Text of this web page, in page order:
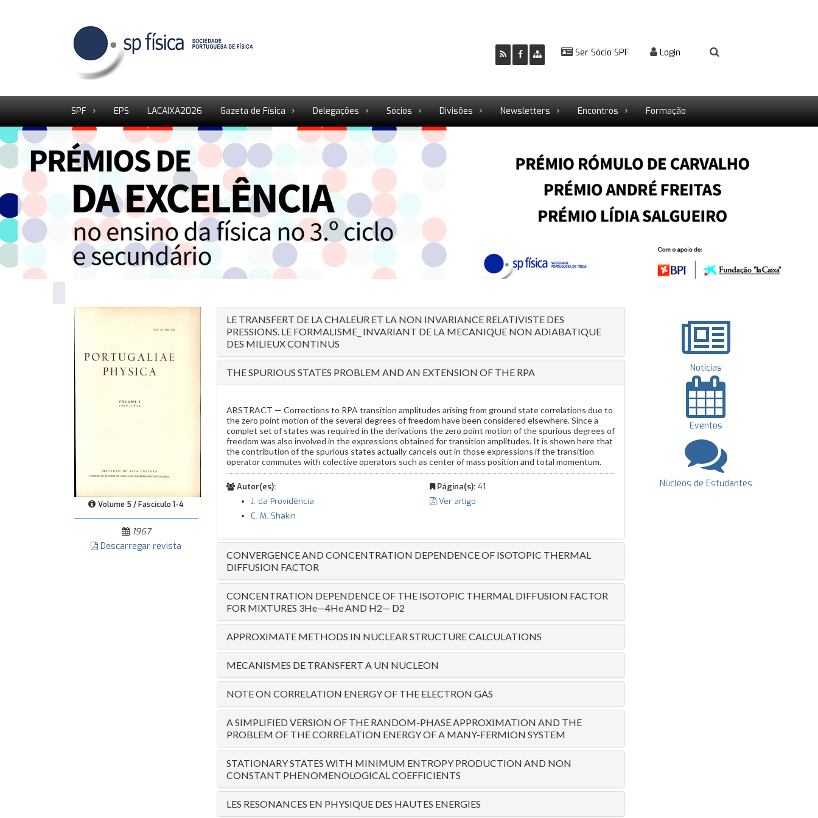
Ser Sócio SPF Login
SPF EPS LACAIXA2026 Gazeta de Física Delegações Sócios Divisões Newsletters Encontros Formação
Volume 5 / Fascículo 1-4
1967
Descarregar revista
LE TRANSFERT DE LA CHALEUR ET LA NON INVARIANCE RELATIVISTE DES
PRESSIONS. LE FORMALISME_ INVARIANT DE LA MECANIQUE NON ADIABATIQUE
DES MILIEUX CONTINUS
THE SPURIOUS STATES PROBLEM AND AN EXTENSION OF THE RPA
ABSTRACT — Corrections to RPA transition amplitudes arising from ground state correlations due to
the zero point motion of the several degrees of freedom have been considered elsewhere. Since a
complet set of states was required in the derivations the zero point motion of the spurious degrees of
freedom was also involved in the expressions obtained for transition amplitudes. It is shown here that
the contribution of the spurious states actually cancels out in those expressions if the transition
operator commutes with colective operators such as center of mass position and total momentum.
Autor(es):
J. da Providência
C. M. Shakin
Página(s): 41
Ver artigo
CONVERGENCE AND CONCENTRATION DEPENDENCE OF ISOTOPIC THERMAL
DIFFUSION FACTOR
CONCENTRATION DEPENDENCE OF THE ISOTOPIC THERMAL DIFFUSION FACTOR
FOR MIXTURES 3He—4He AND H2— D2
APPROXIMATE METHODS IN NUCLEAR STRUCTURE CALCULATIONS
MECANISMES DE TRANSFERT A UN NUCLEON
NOTE ON CORRELATION ENERGY OF THE ELECTRON GAS
A SIMPLIFIED VERSION OF THE RANDOM-PHASE APPROXIMATION AND THE
PROBLEM OF THE CORRELATION ENERGY OF A MANY-FERMION SYSTEM
STATIONARY STATES WITH MINIMUM ENTROPY PRODUCTION AND NON
CONSTANT PHENOMENOLOGICAL COEFFICIENTS
LES RESONANCES EN PHYSIQUE DES HAUTES ENERGIES
Notícias
Eventos
Núcleos de Estudantes